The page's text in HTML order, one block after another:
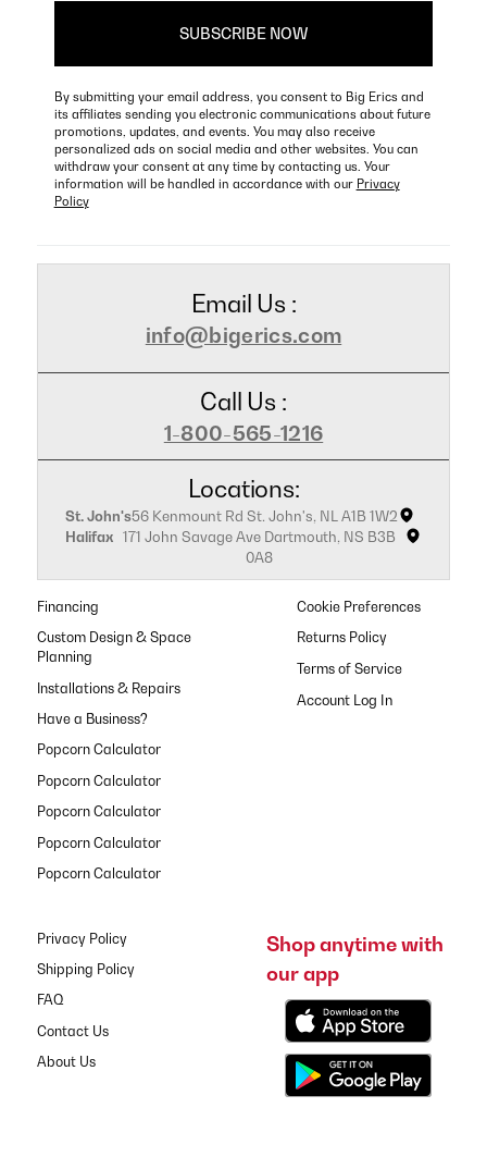
By submitting your email address, you consent to Big Erics and
its affiliates sending you electronic communications about future
promotions, updates, and events. You may also receive
personalized ads on social media and other websites. You can
withdraw your consent at any time by contacting us. Your
information will be handled in accordance with our Privacy
Policy
Email Us :
info@bigerics.com
Call Us :
1-800-565-1216
Locations:
St. John's56 Kenmount Rd St. John's, NL A1B 1W2
Halifax 171 John Savage Ave Dartmouth, NS B3B
0A8
Financing
Custom Design & Space
Planning
Installations & Repairs
Have a Business?
Popcorn Calculator
Popcorn Calculator
Popcorn Calculator
Popcorn Calculator
Popcorn Calculator
Cookie Preferences
Returns Policy
Terms of Service
Privacy Policy
Shipping Policy
FAQ
Contact Us
About Us
Shop anytime with
our app